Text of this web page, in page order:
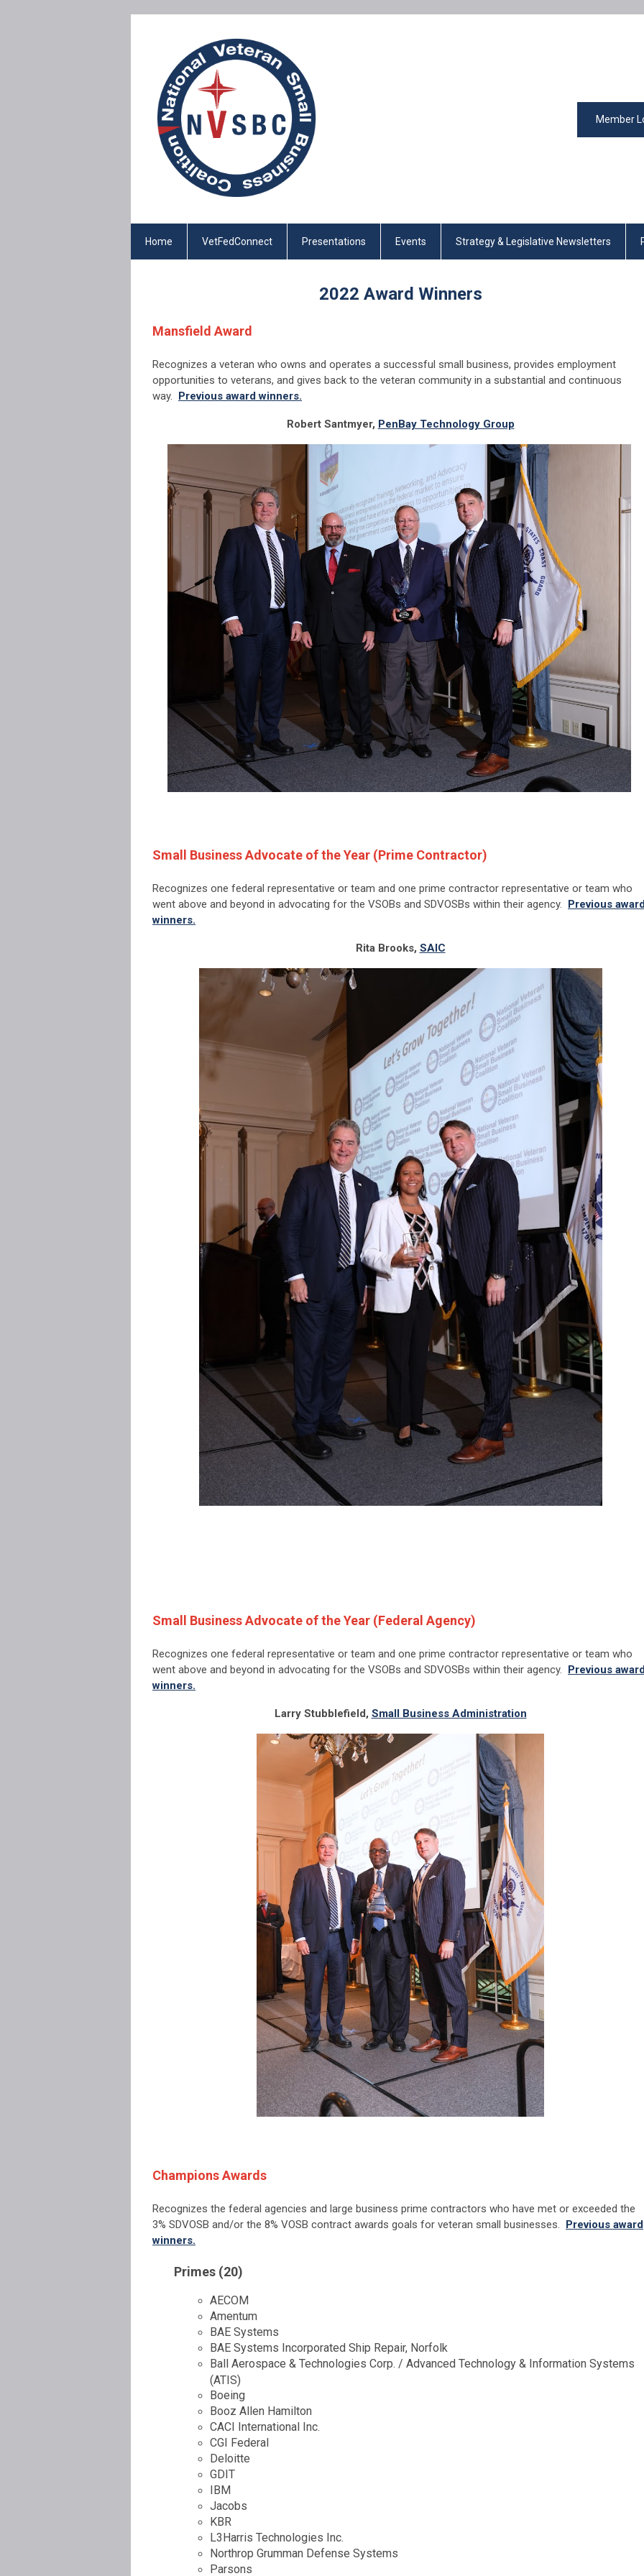
Member
Home VetFedConnect Presentations Events Strategy & Legislative Newsletters
2022 Award Winners
Mansfield Award
Recognizes a veteran who owns and operates a successful small business, provides employment
opportunities to veterans, and gives back to the veteran community in a substantial and continuous
way. Previous award winners.
Robert Santmyer, PenBay Technology Group
Small Business Advocate of the Year (Prime Contractor)
Recognizes one federal representative or team and one prime contractor representative or team who
went above and beyond in advocating for the VSOBs and SDVOSBs within their agency. Previous
winners.
Rita Brooks, SAIC
Small Business Advocate of the Year (Federal Agency)
Recognizes one federal representative or team and one prime contractor representative or team who
went above and beyond in advocating for the VSOBs and SDVOSBs within their agency. Previous
winners.
Larry Stubblefield, Small Business Administration
Champions Awards
Recognizes the federal agencies and large business prime contractors who have met or exceeded the
3% SDVOSB and/or the 8% VOSB contract awards goals for veteran small businesses.
Previous award
winners.
Primes (20)
AECOM
Amentum
BAE Systems
BAE Systems Incorporated Ship Repair, Norfolk
Ball Aerospace & Technologies Corp. / Advanced Technology & Information Systems
(ATIS)
Boeing
Booz Allen Hamilton
CACI International Inc.
CGI Federal
Deloitte
GDIT
IBM
Jacobs
KBR
L3Harris Technologies Inc.
Northrop Grumman Defense Systems
Parsons